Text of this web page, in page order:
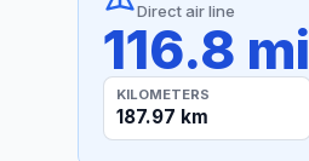
Direct air line
116.8 mi
KILOMETERS
187.97 km